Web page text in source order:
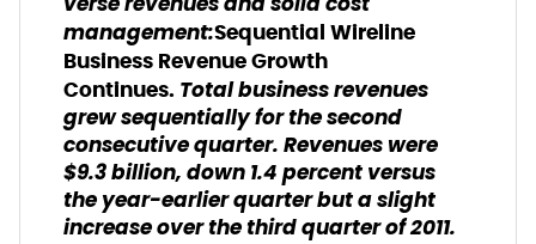
management:Sequential Wireline
Business Revenue Growth
Continues. Total business revenues
grew sequentially for the second
consecutive quarter. Revenues were
$9.3 billion, down 1.4 percent versus
the year-earlier quarter but a slight
increase over the third quarter of 2011.